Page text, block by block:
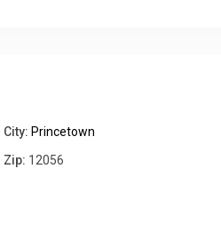
City: Princetown
Zip: 12056